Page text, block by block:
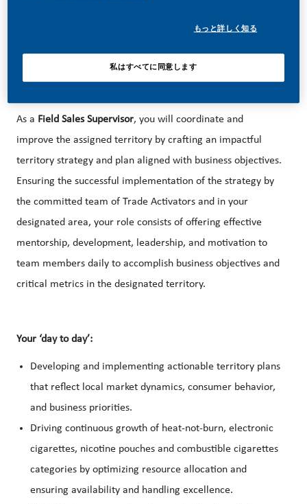
you join us, you’ll enjoy the freedom to dream up and
your career forward in endlessly different directions.
As a Field Sales Supervisor, you will coordinate and
improve the assigned territory by crafting an impactful
territory strategy and plan aligned with business objectives.
Ensuring the successful implementation of the strategy by
the committed team of Trade Activators and in your
designated area, your role consists of offering effective
mentorship, development, leadership, and motivation to
team members daily to accomplish business objectives and
critical metrics in the designated territory.
Your ‘day to day’:
Developing and implementing actionable territory plans
that reflect local market dynamics, consumer behavior,
and business priorities.
Driving continuous growth of heat-not-burn, electronic
cigarettes, nicotine pouches and combustible cigarettes
categories by optimizing resource allocation and
ensuring availability and handling excellence.
もっと詳しく知る
私はすべてに同意します